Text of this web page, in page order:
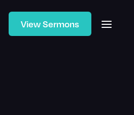
View Sermons